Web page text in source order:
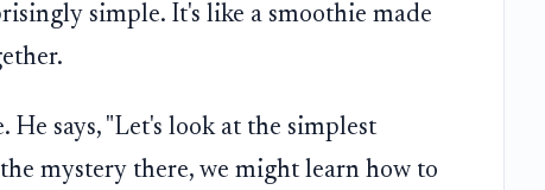
simple. It's like a smoothie made
He says, "Let's look at the simplest
mystery there, we might learn how to